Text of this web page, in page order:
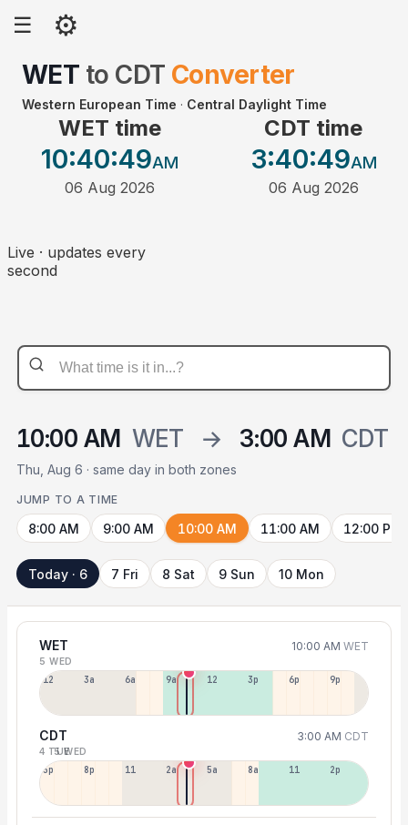
☰ ⚙
WET to CDT Converter
Western European Time · Central Daylight Time
WET time
10:40:49AM
06 Aug 2026
CDT time
3:40:49AM
06 Aug 2026
Live · updates every
second
10:00 AM WET → 3:00 AM CDT
Thu, Aug 6 · same day in both zones
JUMP TO A TIME
8:00 AM 9:00 AM 10:00 AM 11:00 AM 12:00 PM
Today · 6 7 Fri 8 Sat 9 Sun 10 Mon
WET 10:00 AM WET
5 WED
12a 3a 6a 9a 12p 3p 6p 9p
CDT 3:00 AM CDT
4 TUE5 WED
5p 8p 11p 2a 5a 8a 11a 2p